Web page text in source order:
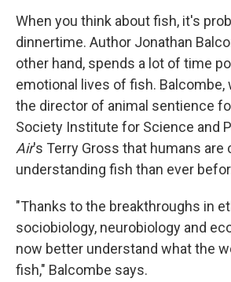
When you think about fish, it's
dinnertime. Author Jonathan
other hand, spends a lot of time
emotional lives of fish. Balcombe,
the director of animal sentience
Society Institute for Science and
Air's Terry Gross that humans are
understanding fish than ever
"Thanks to the breakthroughs in
sociobiology, neurobiology and
now better understand what the
fish," Balcombe says.